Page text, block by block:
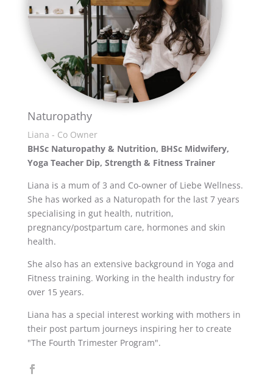
Naturopathy
Liana - Co Owner
BHSc Naturopathy & Nutrition, BHSc Midwifery,
Yoga Teacher Dip, Strength & Fitness Trainer
Liana is a mum of 3 and Co-owner of Liebe Wellness.
She has worked as a Naturopath for the last 7 years
specialising in gut health, nutrition,
pregnancy/postpartum care, hormones and skin
health.
She also has an extensive background in Yoga and
Fitness training. Working in the health industry for
over 15 years.
Liana has a special interest working with mothers in
their post partum journeys inspiring her to create
"The Fourth Trimester Program".